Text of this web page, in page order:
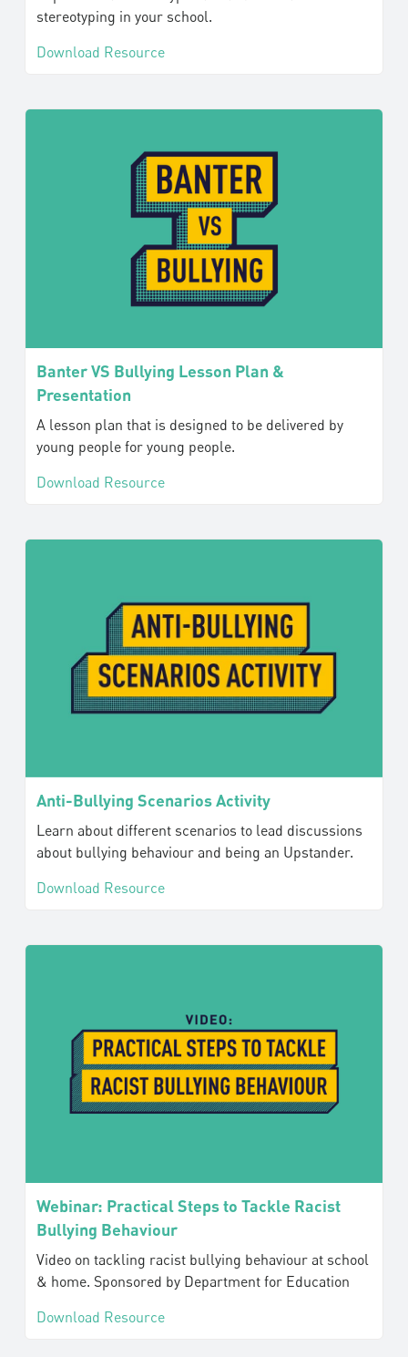
stereotyping in your school.
Download Resource
Banter VS Bullying Lesson Plan &
Presentation
A lesson plan that is designed to be delivered by
young people for young people.
Download Resource
Anti-Bullying Scenarios Activity
Learn about different scenarios to lead discussions
about bullying behaviour and being an Upstander.
Download Resource
Webinar: Practical Steps to Tackle Racist
Bullying Behaviour
Video on tackling racist bullying behaviour at school
& home. Sponsored by Department for Education
Download Resource